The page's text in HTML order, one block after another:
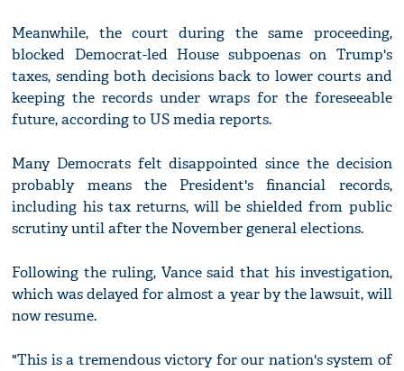
Meanwhile, the court during the same proceeding,
blocked Democrat-led House subpoenas on Trump's
taxes, sending both decisions back to lower courts and
keeping the records under wraps for the foreseeable
future, according to US media reports.
Many Democrats felt disappointed since the decision
probably means the President's financial records,
including his tax returns, will be shielded from public
scrutiny until after the November general elections.
Following the ruling, Vance said that his investigation,
which was delayed for almost a year by the lawsuit, will
now resume.
"This is a tremendous victory for our nation's system of